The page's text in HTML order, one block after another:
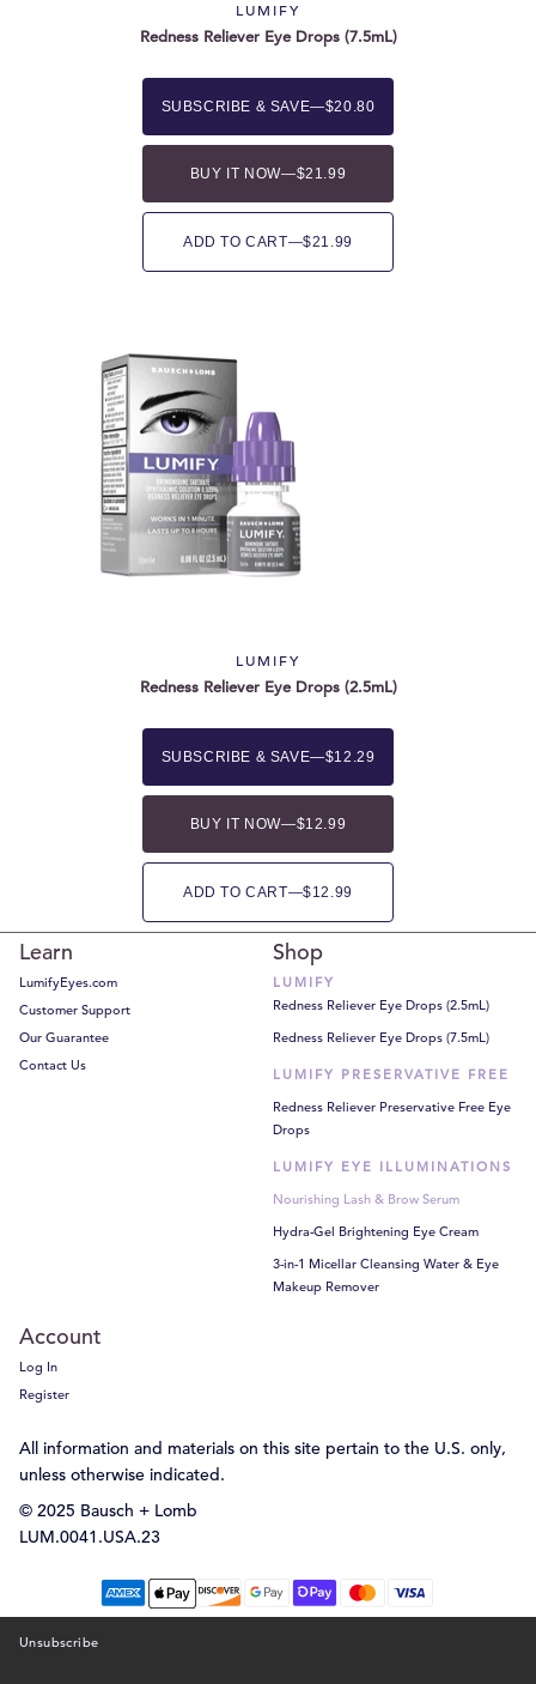
LUMIFY
Redness Reliever Eye Drops (7.5mL)
SUBSCRIBE & SAVE—$20.80
BUY IT NOW—$21.99
ADD TO CART—$21.99
LUMIFY
Redness Reliever Eye Drops (2.5mL)
SUBSCRIBE & SAVE—$12.29
BUY IT NOW—$12.99
ADD TO CART—$12.99
Learn
LumifyEyes.com
Customer Support
Our Guarantee
Contact Us
Shop
LUMIFY
Redness Reliever Eye Drops (2.5mL)
Redness Reliever Eye Drops (7.5mL)
LUMIFY PRESERVATIVE FREE
Redness Reliever Preservative Free Eye
Drops
LUMIFY EYE ILLUMINATIONS
Nourishing Lash & Brow Serum
Hydra-Gel Brightening Eye Cream
3-in-1 Micellar Cleansing Water & Eye
Makeup Remover
Account
Log In
Register
All information and materials on this site pertain to the U.S. only,
unless otherwise indicated.
© 2025 Bausch + Lomb
LUM.0041.USA.23
Unsubscribe